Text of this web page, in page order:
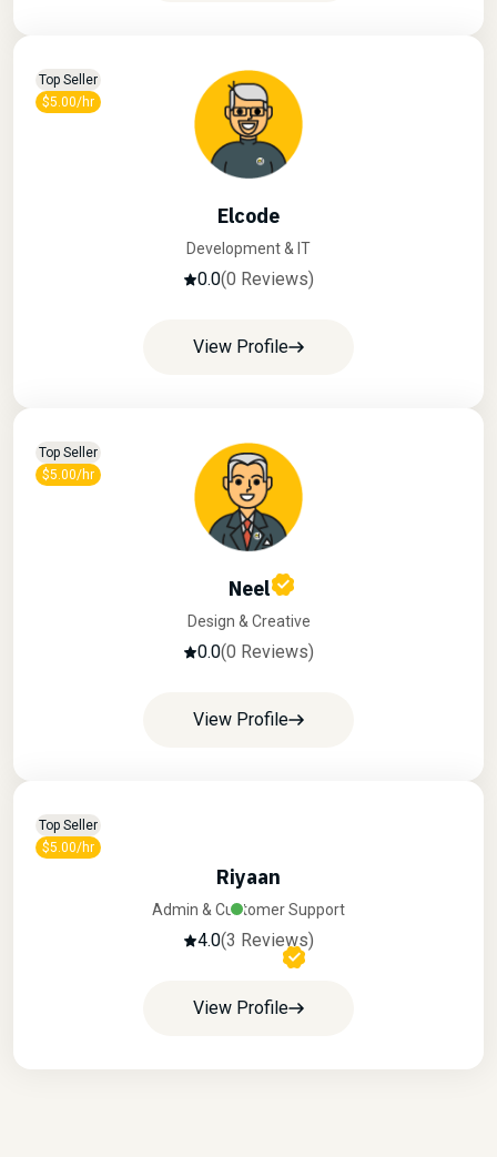
Top Seller
$5.00/hr
Elcode
Development & IT
0.0(0 Reviews)
View Profile
Top Seller
$5.00/hr
Neel
Design & Creative
0.0(0 Reviews)
View Profile
Top Seller
$5.00/hr
Riyaan
Admin & Customer Support
4.0(3 Reviews)
View Profile